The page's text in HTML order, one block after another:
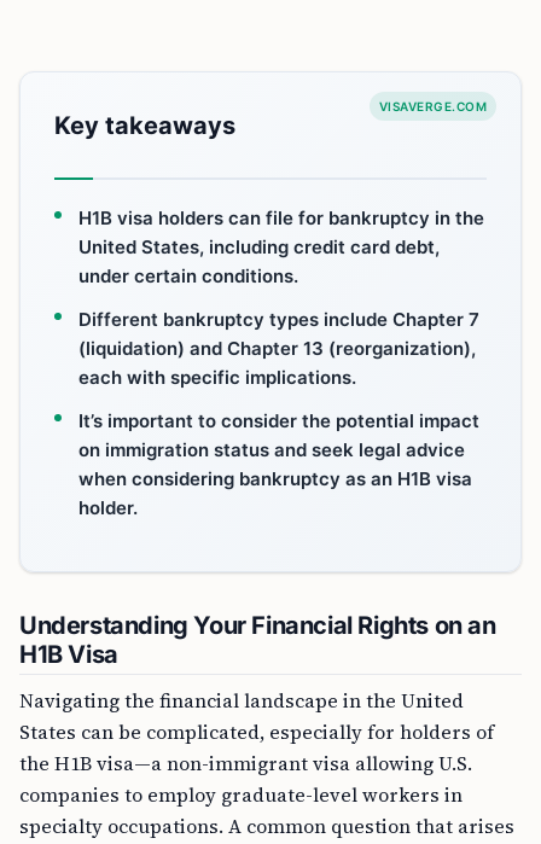
VISAVERGE.COM
Key takeaways
H1B visa holders can file for bankruptcy in the
United States, including credit card debt,
under certain conditions.
Different bankruptcy types include Chapter 7
(liquidation) and Chapter 13 (reorganization),
each with specific implications.
It’s important to consider the potential impact
on immigration status and seek legal advice
when considering bankruptcy as an H1B visa
holder.
Understanding Your Financial Rights on an
H1B Visa
Navigating the financial landscape in the United
States can be complicated, especially for holders of
the H1B visa—a non-immigrant visa allowing U.S.
companies to employ graduate-level workers in
specialty occupations. A common question that arises